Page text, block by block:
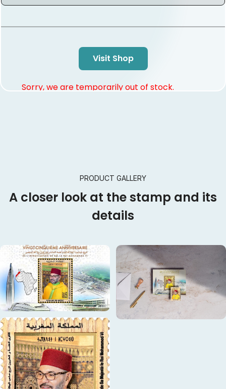
Visit Shop
Sorry, we are temporarily out of stock.
PRODUCT GALLERY
A closer look at the stamp and its
details